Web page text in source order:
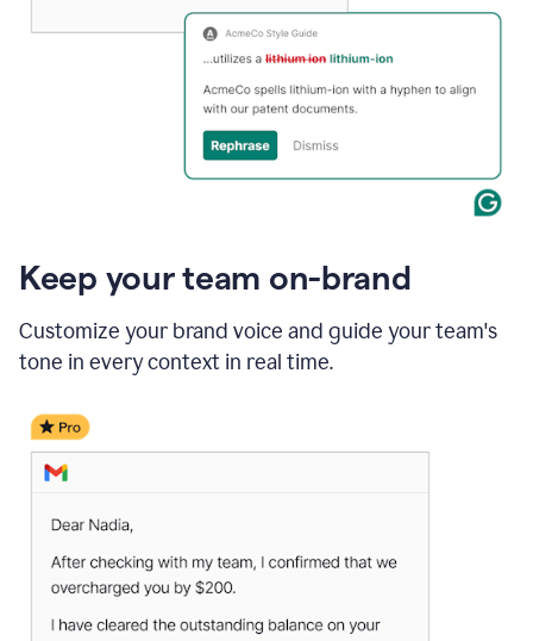
Keep your team on-brand
Customize your brand voice and guide your team's
tone in every context in real time.